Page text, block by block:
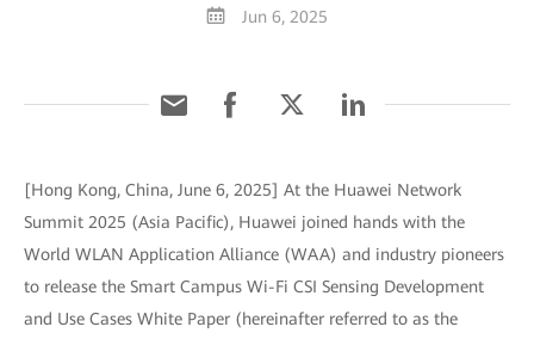
Jun 6, 2025
[Hong Kong, China, June 6, 2025] At the Huawei Network
Summit 2025 (Asia Pacific), Huawei joined hands with the
World WLAN Application Alliance (WAA) and industry pioneers
to release the Smart Campus Wi-Fi CSI Sensing Development
and Use Cases White Paper (hereinafter referred to as the